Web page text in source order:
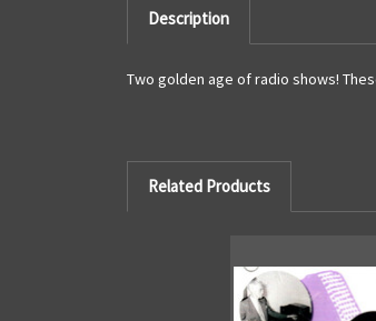
Description
Two golden age of radio shows!
Related Products